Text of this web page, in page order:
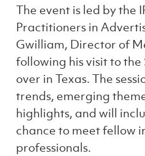
The event is led by the
Practitioners in
Gwilliam, Director of
following his visit to
over in Texas. The
trends, emerging
highlights, and will
chance to meet fellow
professionals.